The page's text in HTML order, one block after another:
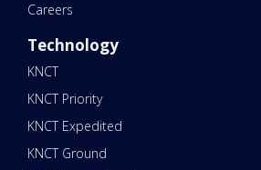
Careers
Technology
KNCT
KNCT Priority
KNCT Expedited
KNCT Ground